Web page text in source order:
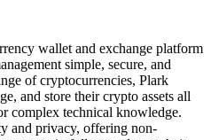
wallet and exchange platform
simple, secure, and
of cryptocurrencies, Plark
and store their crypto assets all
complex technical knowledge.
and privacy, offering non-